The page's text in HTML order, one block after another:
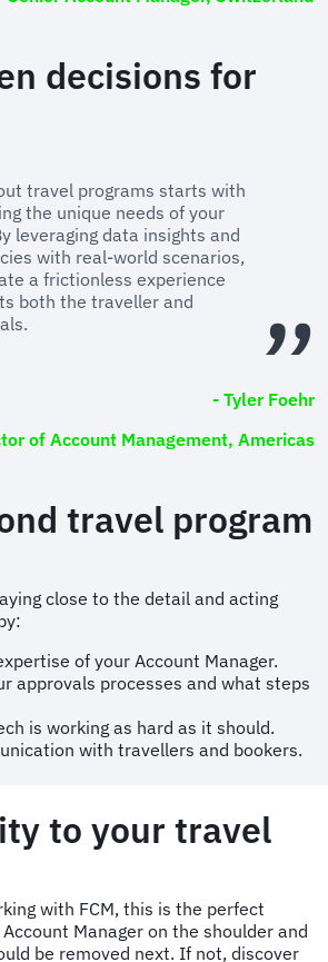
decisions for
travel programs starts with
the unique needs of your
leveraging data insights and
with real-world scenarios,
a frictionless experience
both the traveller and
- Tyler Foehr
of Account Management, Americas
travel program
close to the detail and acting
of your Account Manager.
approvals processes and what steps
is working as hard as it should.
with travellers and bookers.
to your travel
with FCM, this is the perfect
Manager on the shoulder and
be removed next. If not, discover